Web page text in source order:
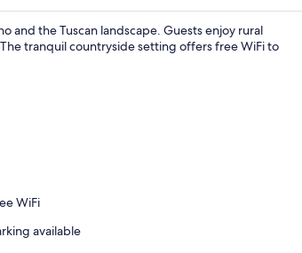
and the Tuscan landscape. Guests enjoy rural
tranquil countryside setting offers free WiFi to
WiFi
available